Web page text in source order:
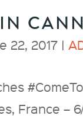
22, 2017 |
France –